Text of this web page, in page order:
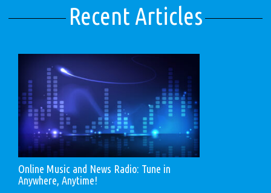
Recent Articles
Online Music and News Radio: Tune in
Anywhere, Anytime!